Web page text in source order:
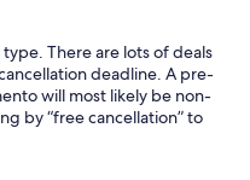
There are lots of deals
deadline. A pre-
will most likely be non-
by “free cancellation” to